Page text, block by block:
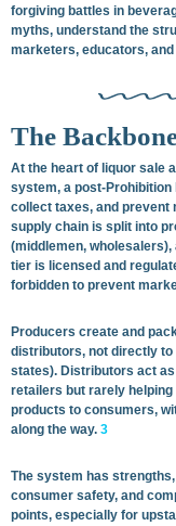
forgiving battles in
myths, understand the
marketers, educators,
The
At the heart of liquor sale
system, a post-
collect taxes, and prevent
supply chain is split into
(middlemen,
tier is licensed and
forbidden to prevent
Producers create and
distributors, not directly
states). Distributors act
retailers but rarely
products to consumers,
along the way. 3
The system has
consumer safety, and
points, especially for